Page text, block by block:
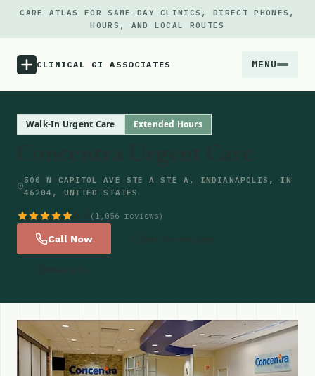
CARE ATLAS FOR SAME-DAY CLINICS, DIRECT PHONES,
HOURS, AND LOCAL ROUTES
CLINICAL GI ASSOCIATES MENU
Updates
Walk-In Urgent Care Extended Hours
500 N CAPITOL AVE STE A STE A, INDIANAPOLIS, IN
46204, UNITED STATES
(1,056 reviews)
Call Now